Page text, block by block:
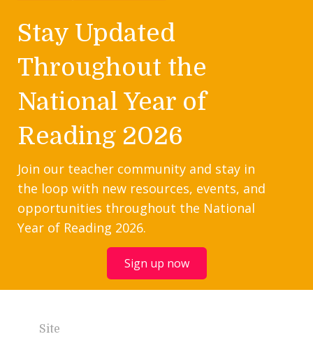
Stay Updated
Throughout the
National Year of
Reading 2026
Join our teacher community and stay in
the loop with new resources, events, and
opportunities throughout the National
Year of Reading 2026.
Sign up now
Site